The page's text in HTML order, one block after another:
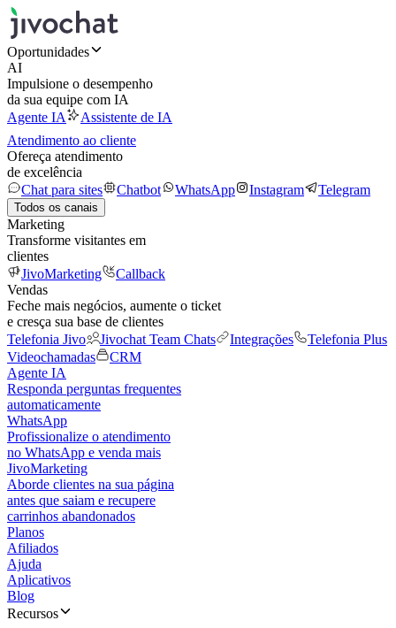
Oportunidades
AI
Impulsione o desempenho
da sua equipe com IA
Agente IA
Assistente de IA
Atendimento ao cliente
Ofereça atendimento
de excelência
Chat para sites
Chatbot WhatsApp Instagram Telegram
Todos os canais
Marketing
Transforme visitantes em
clientes
JivoMarketing
Callback
Vendas
Feche mais negócios, aumente o ticket
e cresça sua base de clientes
Telefonia Jivo
Jivochat Team Chats Integrações
Telefonia Plus
Videochamadas
CRM
Agente IA
Responda perguntas frequentes
automaticamente
WhatsApp
Profissionalize o atendimento
no WhatsApp e venda mais
JivoMarketing
Aborde clientes na sua página
antes que saiam e recupere
carrinhos abandonados
Planos
Afiliados
Ajuda
Aplicativos
Blog
Recursos